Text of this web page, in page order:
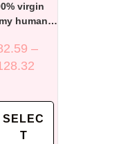
virgin
human
frontal
–
SELEC
T